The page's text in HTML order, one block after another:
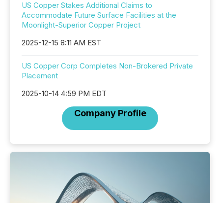
US Copper Stakes Additional Claims to
Accommodate Future Surface Facilities at the
Moonlight-Superior Copper Project
2025-12-15 8:11 AM EST
US Copper Corp Completes Non-Brokered Private
Placement
2025-10-14 4:59 PM EDT
Company Profile